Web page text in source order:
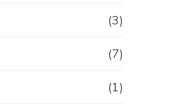
(3)
(7)
(1)